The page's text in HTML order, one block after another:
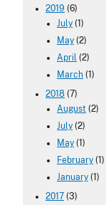
2019 (6)
July (1)
May (2)
April (2)
March (1)
2018 (7)
August (2)
July (2)
May (1)
February (1)
January (1)
2017 (3)